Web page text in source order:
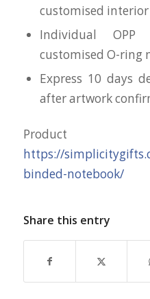
customised interior
Individual OPP
customised O-ring
Express 10 days
after artwork
https://
binded-notebook/
Share this entry